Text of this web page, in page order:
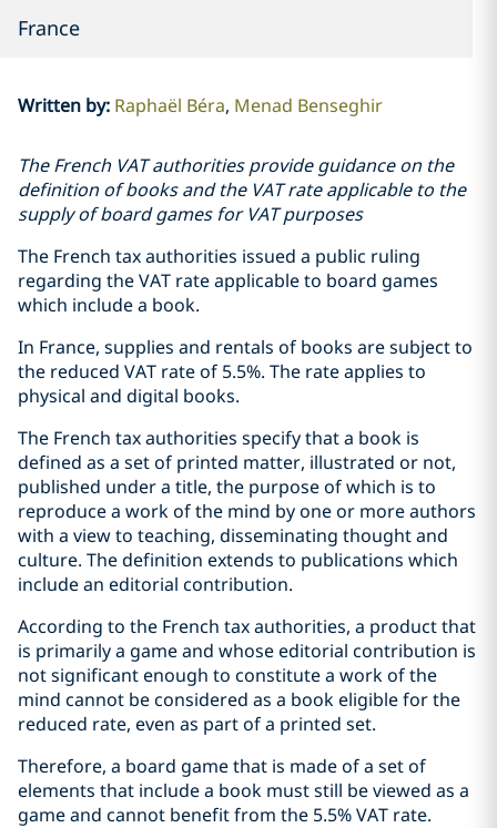
France
Written by: Raphaël Béra Menad Benseghir
The French VAT authorities provide guidance on the
definition of books and the VAT rate applicable to the
supply of board games for VAT purposes
The French tax authorities issued a public ruling
regarding the VAT rate applicable to board games
which include a book.
In France, supplies and rentals of books are subject to
the reduced VAT rate of 5.5%. The rate applies to
physical and digital books.
The French tax authorities specify that a book is
defined as a set of printed matter, illustrated or not,
published under a title, the purpose of which is to
reproduce a work of the mind by one or more authors
with a view to teaching, disseminating thought and
culture. The definition extends to publications which
include an editorial contribution.
According to the French tax authorities, a product that
is primarily a game and whose editorial contribution is
not significant enough to constitute a work of the
mind cannot be considered as a book eligible for the
reduced rate, even as part of a printed set.
Therefore, a board game that is made of a set of
elements that include a book must still be viewed as a
game and cannot benefit from the 5.5% VAT rate.